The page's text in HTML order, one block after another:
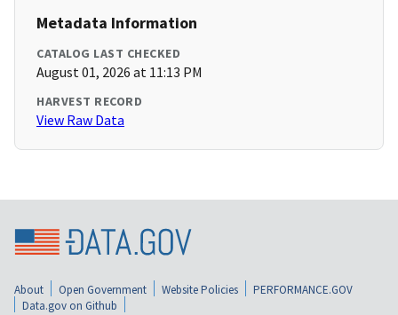
Metadata Information
CATALOG LAST CHECKED
August 01, 2026 at 11:13 PM
HARVEST RECORD
View Raw Data
About Open Government Website Policies
PERFORMANCE.GOV
Data.gov on Github